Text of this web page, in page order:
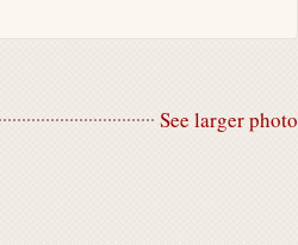
See larger photo